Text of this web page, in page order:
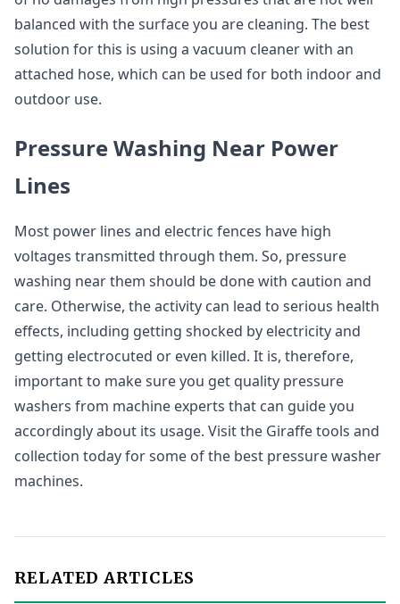
balanced with the surface you are cleaning. The best
solution for this is using a vacuum cleaner with an
attached hose, which can be used for both indoor and
outdoor use.
Pressure Washing Near Power
Lines
Most power lines and electric fences have high
voltages transmitted through them. So, pressure
washing near them should be done with caution and
care. Otherwise, the activity can lead to serious health
effects, including getting shocked by electricity and
getting electrocuted or even killed. It is, therefore,
important to make sure you get quality pressure
washers from machine experts that can guide you
accordingly about its usage. Visit the Giraffe tools and
collection today for some of the best pressure washer
machines.
RELATED ARTICLES